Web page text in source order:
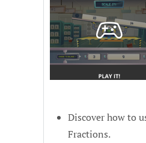
Discover how to
Fractions.